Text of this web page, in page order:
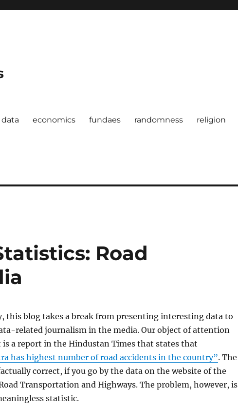
data economics fundaes randomness religion
Road
this blog takes a break from presenting interesting data to
related journalism in the media. Our object of attention
a report in the Hindustan Times that states that
has highest number of road accidents in the country”. The
correct, if you go by the data on the website of the
Transportation and Highways. The problem, however, is
statistic.